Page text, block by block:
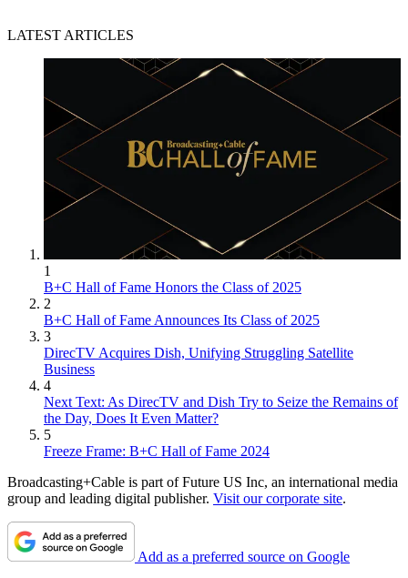
LATEST ARTICLES
1
B+C Hall of Fame Honors the Class of 2025
2
B+C Hall of Fame Announces Its Class of 2025
3
DirecTV Acquires Dish, Unifying Struggling Satellite
Business
4
Next Text: As DirecTV and Dish Try to Seize the Remains of
the Day, Does It Even Matter?
5
Freeze Frame: B+C Hall of Fame 2024
Broadcasting+Cable is part of Future US Inc, an international media
group and leading digital publisher. Visit our corporate site.
Add as a preferred source on Google